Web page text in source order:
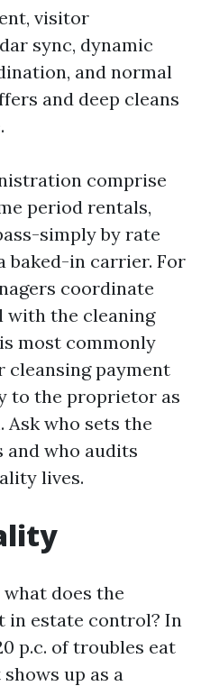
visitor
sync, dynamic
and normal
and deep cleans
comprise
period rentals,
simply by rate
baked-in carrier. For
coordinate
with the cleaning
most commonly
cleansing payment
to the proprietor as
who sets the
and who audits
lives.
does the
in estate control? In
p.c. of troubles eat
up as a